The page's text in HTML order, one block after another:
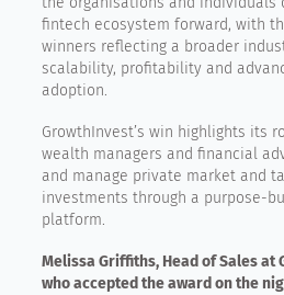
fintech ecosystem forward, with
winners reflecting a broader
scalability, profitability and
adoption.
GrowthInvest’s win highlights its
wealth managers and financial
and manage private market and
investments through a purpose-
platform.
Melissa Griffiths, Head of Sales at
who accepted the award on the